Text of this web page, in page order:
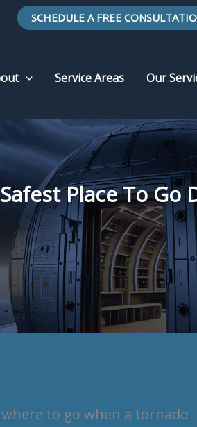
SCHEDULE A FREE
Service Areas Our
Place To Go
to go when a tornado